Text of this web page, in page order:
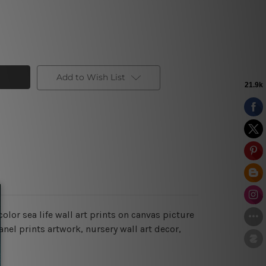
Add to Wish List
sea life wall art prints on canvas picture
prints artwork, nursery wall art decor,